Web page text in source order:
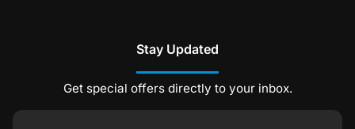
Stay Updated
Get special offers directly to your inbox.